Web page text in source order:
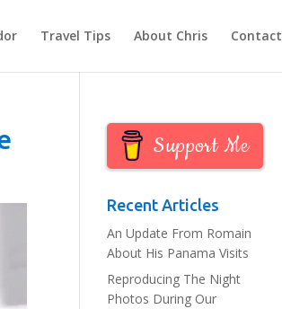
Travel Tips About Chris Contact
Support Me
Recent Articles
An Update From Romain
About His Panama Visits
Reproducing The Night
Photos During Our